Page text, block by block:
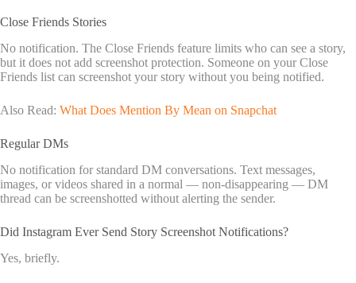
Close Friends Stories
No notification. The Close Friends feature limits who can see a story,
but it does not add screenshot protection. Someone on your Close
Friends list can screenshot your story without you being notified.
Also Read: What Does Mention By Mean on Snapchat
Regular DMs
No notification for standard DM conversations. Text messages,
images, or videos shared in a normal — non-disappearing — DM
thread can be screenshotted without alerting the sender.
Did Instagram Ever Send Story Screenshot Notifications?
Yes, briefly.